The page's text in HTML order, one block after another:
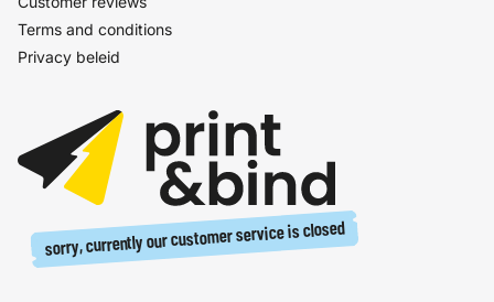
Terms and conditions
Privacy beleid
sorry, currently our customer service is closed